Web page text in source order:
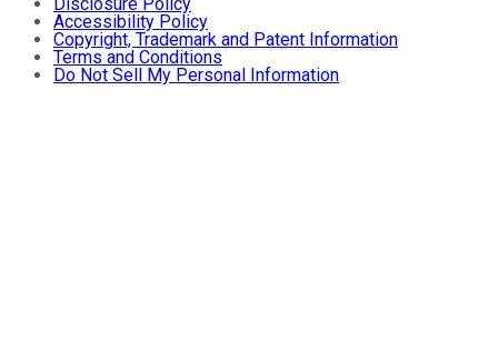
Accessibility Policy
Copyright, Trademark and Patent Information
Terms and Conditions
Do Not Sell My Personal Information